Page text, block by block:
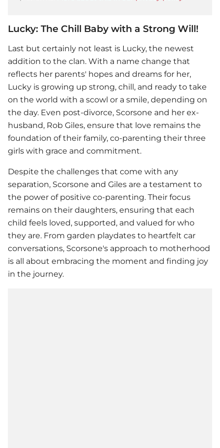
Lucky: The Chill Baby with a Strong Will!
Last but certainly not least is Lucky, the newest
addition to the clan. With a name change that
reflects her parents' hopes and dreams for her,
Lucky is growing up strong, chill, and ready to take
on the world with a scowl or a smile, depending on
the day. Even post-divorce, Scorsone and her ex-
husband, Rob Giles, ensure that love remains the
foundation of their family, co-parenting their three
girls with grace and commitment.
Despite the challenges that come with any
separation, Scorsone and Giles are a testament to
the power of positive co-parenting. Their focus
remains on their daughters, ensuring that each
child feels loved, supported, and valued for who
they are. From garden playdates to heartfelt car
conversations, Scorsone's approach to motherhood
is all about embracing the moment and finding joy
in the journey.